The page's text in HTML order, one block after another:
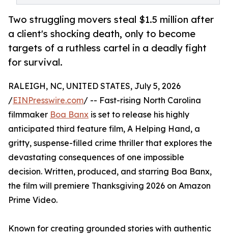
Two struggling movers steal $1.5 million after
a client's shocking death, only to become
targets of a ruthless cartel in a deadly fight
for survival.
RALEIGH, NC, UNITED STATES, July 5, 2026
/EINPresswire.com/ -- Fast-rising North Carolina
filmmaker Boa Banx is set to release his highly
anticipated third feature film, A Helping Hand, a
gritty, suspense-filled crime thriller that explores the
devastating consequences of one impossible
decision. Written, produced, and starring Boa Banx,
the film will premiere Thanksgiving 2026 on Amazon
Prime Video.
Known for creating grounded stories with authentic